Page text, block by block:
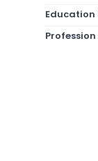
Education
Profession